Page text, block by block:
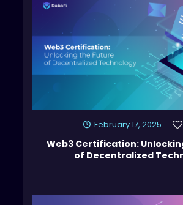
February 17, 2025
Web3 Certification:
of Decentralized